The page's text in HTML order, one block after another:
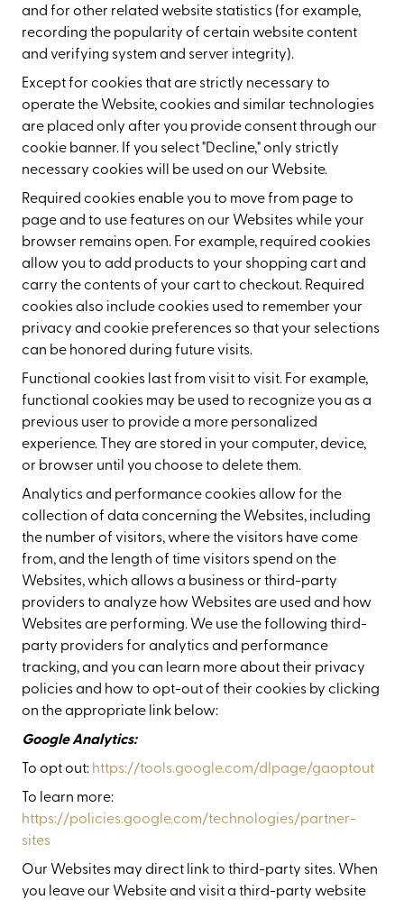
and for other related website statistics (for example,
recording the popularity of certain website content
and verifying system and server integrity).
Except for cookies that are strictly necessary to
operate the Website, cookies and similar technologies
are placed only after you provide consent through our
cookie banner. If you select "Decline," only strictly
necessary cookies will be used on our Website.
Required cookies enable you to move from page to
page and to use features on our Websites while your
browser remains open. For example, required cookies
allow you to add products to your shopping cart and
carry the contents of your cart to checkout. Required
cookies also include cookies used to remember your
privacy and cookie preferences so that your selections
can be honored during future visits.
Functional cookies last from visit to visit. For example,
functional cookies may be used to recognize you as a
previous user to provide a more personalized
experience. They are stored in your computer, device,
or browser until you choose to delete them.
Analytics and performance cookies allow for the
collection of data concerning the Websites, including
the number of visitors, where the visitors have come
from, and the length of time visitors spend on the
Websites, which allows a business or third-party
providers to analyze how Websites are used and how
Websites are performing. We use the following third-
party providers for analytics and performance
tracking, and you can learn more about their privacy
policies and how to opt-out of their cookies by clicking
on the appropriate link below:
Google Analytics:
To opt out: https://tools.google.com/dlpage/gaoptout
To learn more:
https://policies.google.com/technologies/partner-
sites
Our Websites may direct link to third-party sites. When
you leave our Website and visit a third-party website